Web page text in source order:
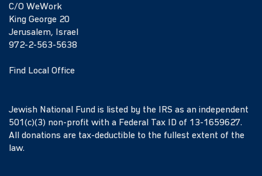
C/O WeWork
King George 20
Jerusalem, Israel
972-2-563-5638
Find Local Office
Jewish National Fund is listed by the IRS as an independent
501(c)(3) non-profit with a Federal Tax ID of 13-1659627.
All donations are tax-deductible to the fullest extent of the
law.